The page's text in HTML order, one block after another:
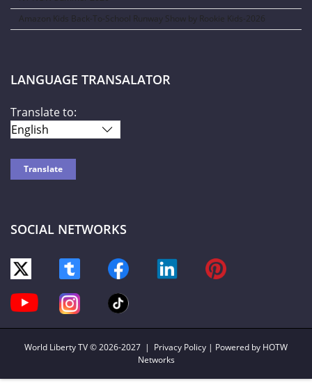
Amazon Kids Back-To-School Runway Show by Rookie Kids-2026
LANGUAGE TRANSALATOR
Translate to:
SOCIAL NETWORKS
World Liberty TV© 2026-2027 | Privacy Policy | Powered by HOTW
Networks